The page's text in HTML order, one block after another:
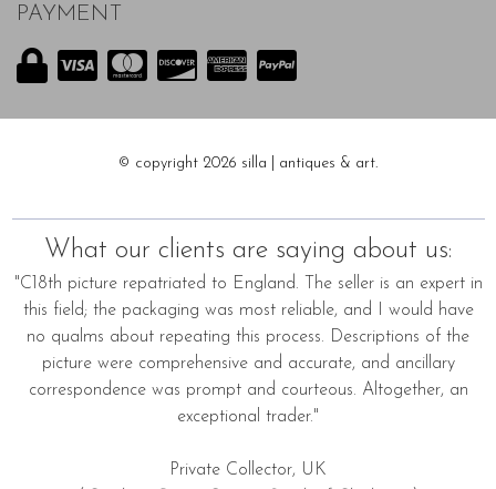
PAYMENT
© copyright 2026 silla | antiques & art.
What our clients are saying about us:
"C18th picture repatriated to England. The seller is an expert in
this field; the packaging was most reliable, and I would have
no qualms about repeating this process. Descriptions of the
picture were comprehensive and accurate, and ancillary
correspondence was prompt and courteous. Altogether, an
exceptional trader."
Private Collector, UK